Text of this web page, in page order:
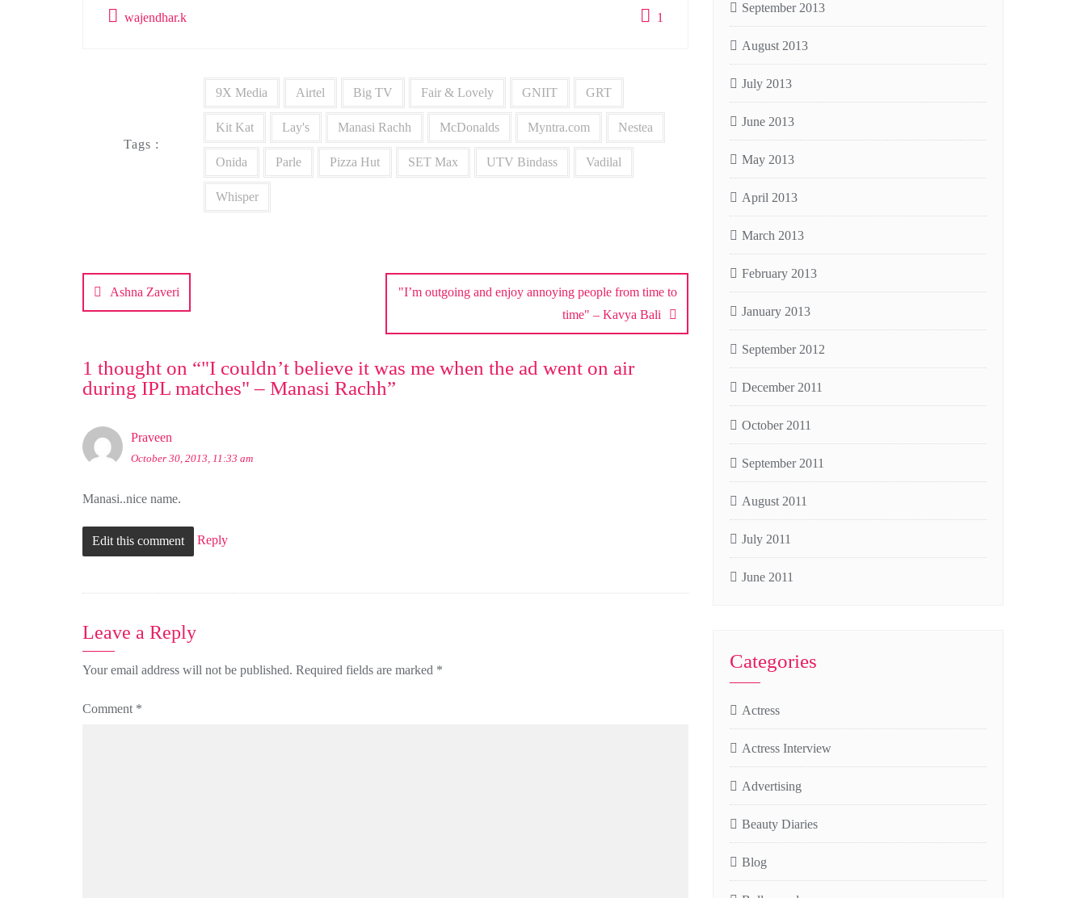
wajendhar.k 1
Tags :
9X Media Airtel Big TV Fair & Lovely GNIIT GRT
Kit Kat Lay's Manasi Rachh McDonalds Myntra.com Nestea
Onida Parle Pizza Hut SET Max UTV Bindass Vadilal
Whisper
navigation
Ashna Zaveri
"I’m outgoing and enjoy annoying people from time to
time" – Kavya Bali
1 thought on “"I couldn’t believe it was me when the ad went on air
during IPL matches" – Manasi Rachh”
Praveen
October 30, 2013, 11:33 am
Manasi..nice name.
Edit this comment Reply
Leave a Reply
Your email address will not be published. Required fields are marked *
Comment *
September 2013
August 2013
July 2013
June 2013
May 2013
April 2013
March 2013
February 2013
January 2013
September 2012
December 2011
October 2011
September 2011
August 2011
July 2011
June 2011
Categories
Actress
Actress Interview
Advertising
Beauty Diaries
Blog